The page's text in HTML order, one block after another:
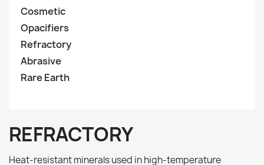
Cosmetic
Opacifiers
Refractory
Abrasive
Rare Earth
REFRACTORY
Heat-resistant minerals used in high-temperature